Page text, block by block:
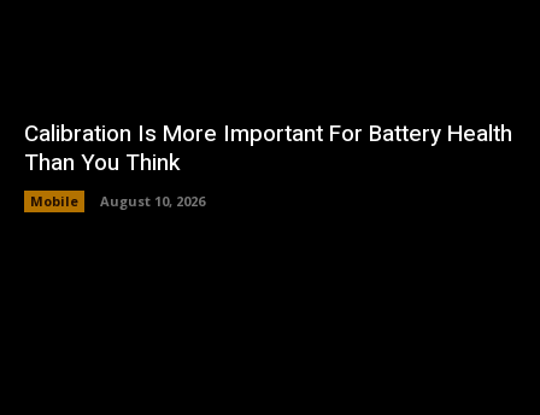
Calibration Is More Important For Battery Health
Than You Think
Mobile August 10, 2026